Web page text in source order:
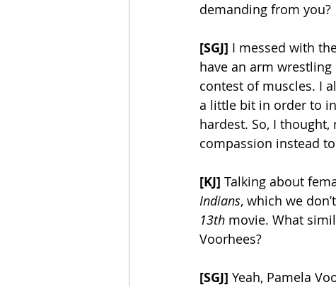
demanding from you?
[SGJ] I messed with
have an arm
contest of muscles. I
a little bit in order to
hardest. So, I
compassion instead
[KJ] Talking about
Indians, which we
13th movie. What
Voorhees?
[SGJ] Yeah, Pamela